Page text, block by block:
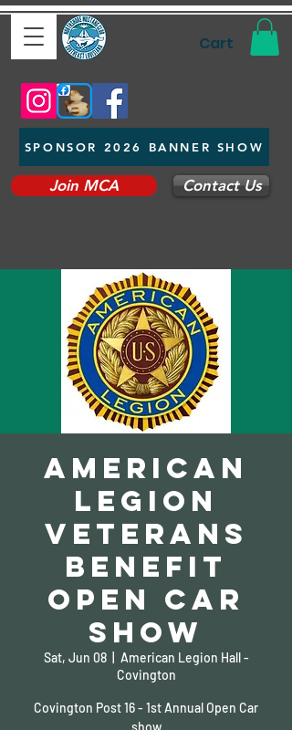
Cart
SPONSOR 2026 BANNER SHOW
Join MCA Contact Us
American
Legion
Veterans
Benefit
Open Car
Show
Sat, Jun 08
  |
American Legion Hall -
Covington
Covington Post 16 - 1st Annual Open Car
show